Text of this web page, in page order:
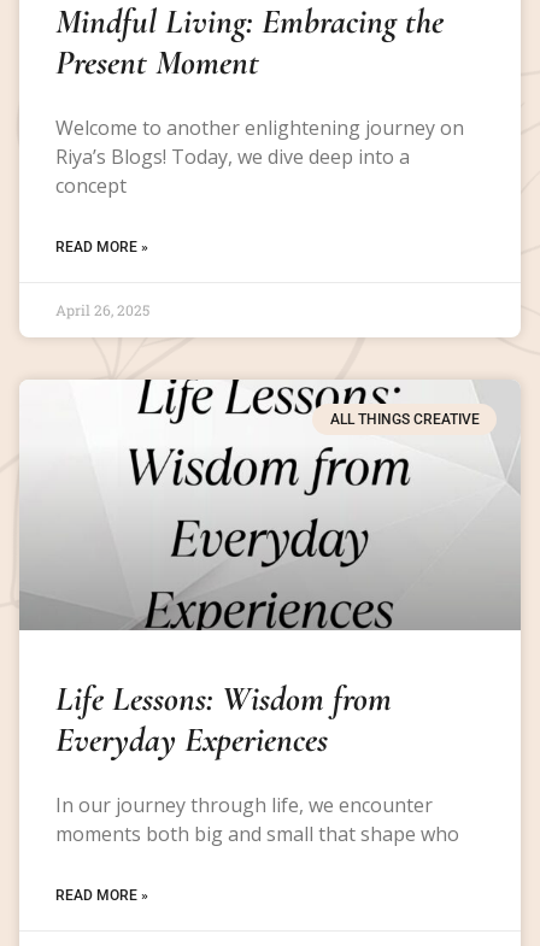
Mindful Living: Embracing the
Present Moment
Welcome to another enlightening journey on
Riya’s Blogs! Today, we dive deep into a
concept
READ MORE »
April 26, 2025
ALL THINGS CREATIVE
Life Lessons: Wisdom from
Everyday Experiences
In our journey through life, we encounter
moments both big and small that shape who
READ MORE »